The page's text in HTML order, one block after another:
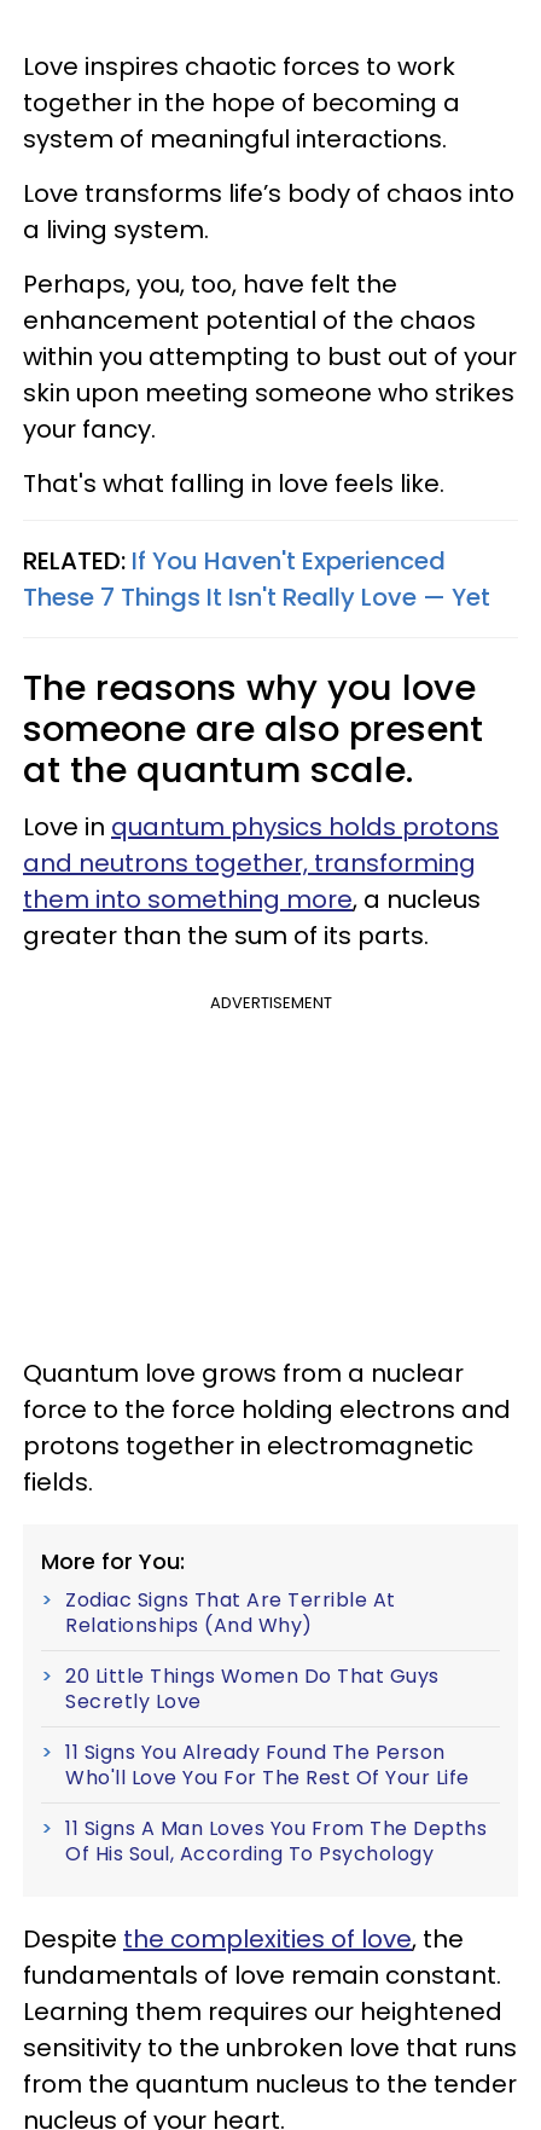
Love inspires chaotic forces to work
together in the hope of becoming a
system of meaningful interactions.
Love transforms life’s body of chaos into
a living system.
Perhaps, you, too, have felt the
enhancement potential of the chaos
within you attempting to bust out of your
skin upon meeting someone who strikes
your fancy.
That's what falling in love feels like.
RELATED: If You Haven't Experienced
These 7 Things It Isn't Really Love — Yet
The reasons why you love
someone are also present
at the quantum scale.
Love in quantum physics holds protons
and neutrons together, transforming
them into something more, a nucleus
greater than the sum of its parts.
ADVERTISEMENT
Quantum love grows from a nuclear
force to the force holding electrons and
protons together in electromagnetic
fields.
More for You:
Zodiac Signs That Are Terrible At
Relationships (And Why)
20 Little Things Women Do That Guys
Secretly Love
11 Signs You Already Found The Person
Who'll Love You For The Rest Of Your Life
11 Signs A Man Loves You From The Depths
Of His Soul, According To Psychology
Despite the complexities of love, the
fundamentals of love remain constant.
Learning them requires our heightened
sensitivity to the unbroken love that runs
from the quantum nucleus to the tender
nucleus of your heart.